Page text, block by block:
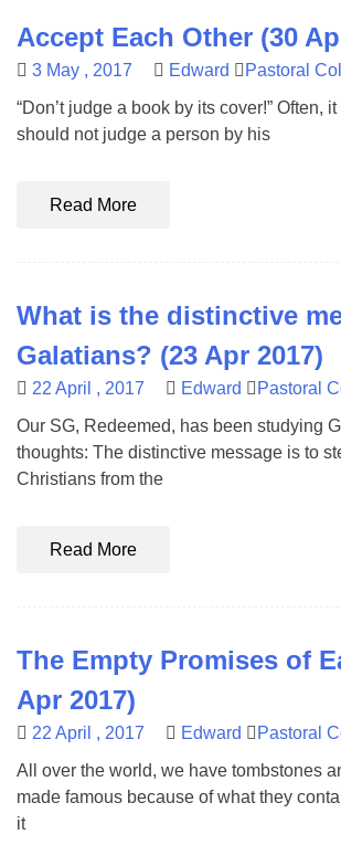
Accept Each Other (30
3 May , 2017 Edward
Pastoral
“Don’t judge a book by its cover!” Often,
should not judge a person by his
Read More
What is the distinctive
Galatians? (23 Apr 2017)
22 April , 2017 Edward
Pastoral
Our SG, Redeemed, has been studying
thoughts: The distinctive message is to
Christians from the
Read More
The Empty Promises of
Apr 2017)
22 April , 2017 Edward
Pastoral
All over the world, we have tombstones
made famous because of what they
it